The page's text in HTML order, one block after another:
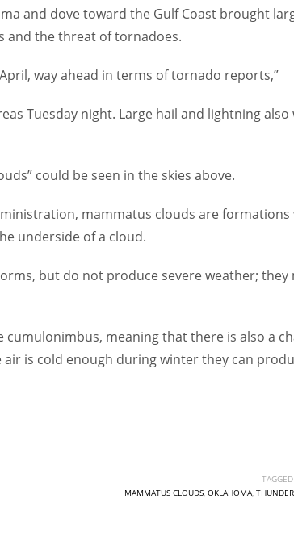
and dove toward the Gulf Coast brought
and the threat of tornadoes.
way ahead in terms of tornado reports,”
Tuesday night. Large hail and lightning also
could be seen in the skies above.
mammatus clouds are formations
underside of a cloud.
but do not produce severe weather; they
meaning that there is also a
is cold enough during winter they can
MAMMATUS CLOUDS, OKLAHOMA,